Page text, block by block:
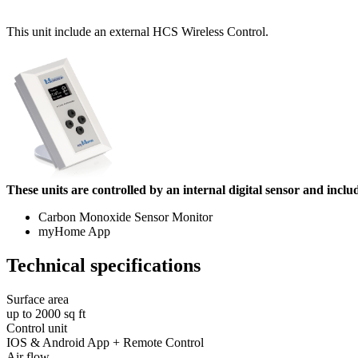
This unit include an external HCS Wireless Control.
These units are controlled by an internal digital sensor and
Carbon Monoxide Sensor Monitor
myHome App
Technical specifications
Surface area
up to 2000 sq ft
Control unit
IOS & Android App + Remote Control